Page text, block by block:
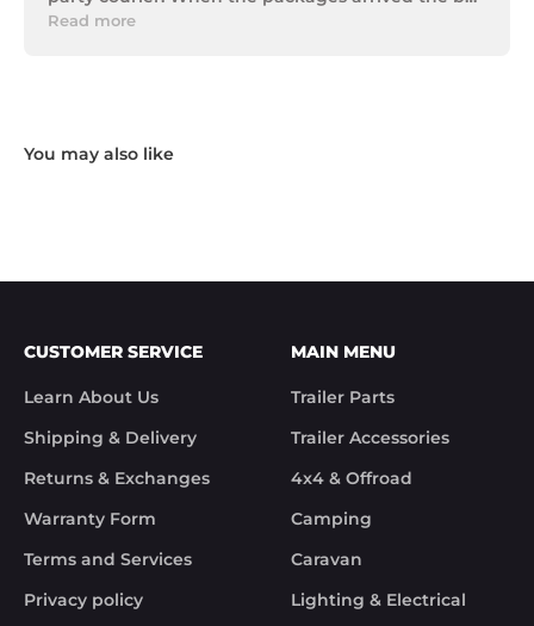
of parts was in poor condition being damaged
Thank you for messaging us and sending us the
We hope you receive the replacement item soon.
Trek Hardware"
next day.
Although the missing items was out of the
control of Trek Hardware it was great to see the
speed at which Trek Hardware stepped up and
Noel
Read more
CUSTOMER SERVICE
Learn About Us
Shipping & Delivery
Returns & Exchanges
Warranty Form
Terms and Services
Privacy policy
MAIN MENU
Trailer Parts
Trailer Accessories
4x4 & Offroad
Camping
Caravan
Lighting & Electrical